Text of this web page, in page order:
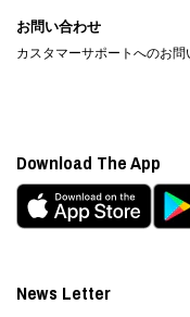
お問い合わせ
カスタマーサポートへのお問
News Letter
Download The App